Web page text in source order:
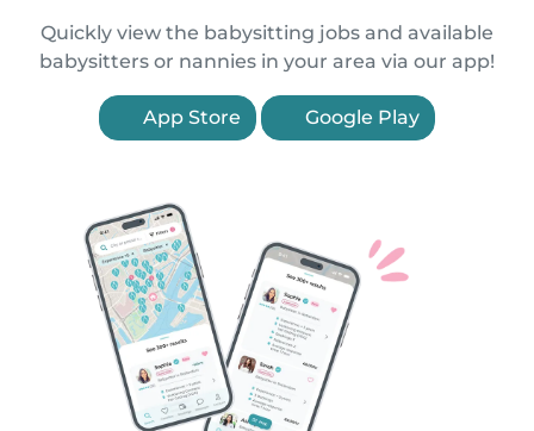
Quickly view the babysitting jobs and available
babysitters or nannies in your area via our app!
App Store Google Play